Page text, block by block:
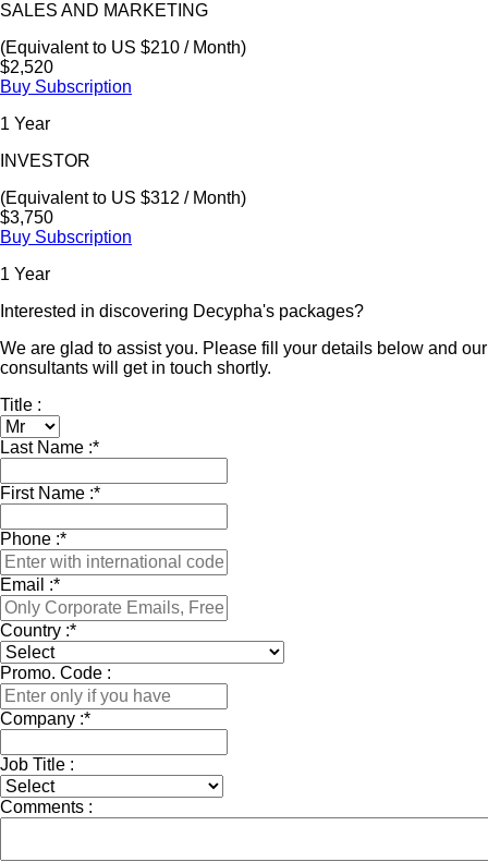
SALES AND MARKETING
(Equivalent to US $210 / Month)
$2,520
Buy Subscription
1 Year
INVESTOR
(Equivalent to US $312 / Month)
$3,750
Buy Subscription
1 Year
Interested in discovering Decypha's packages?
We are glad to assist you. Please fill your details below and our
consultants will get in touch shortly.
Title :
Last Name :*
First Name :*
Phone :*
Email :*
Country :*
Promo. Code :
Company :*
Job Title :
Comments :